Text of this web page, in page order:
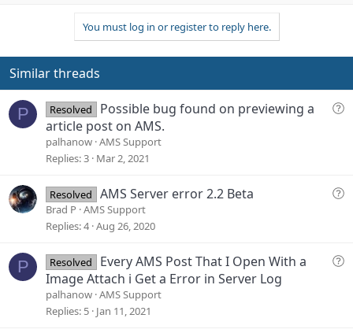
:
v
o
t
w
n
v
t
e
You must log in or register to reply here.
Similar threads
P
Q
i
Resolved
Possible bug found on previewing a
article post on AMS.
palhanow AMS Support
Replies 3 Mar 2, 2021
Q
t
Resolved AMS Server error 2.2 Beta
Brad P AMS Support
Replies 4 Aug 26, 2020
P
Q
Resolved
Every AMS Post That I Open With a
Image Attach i Get a Error in Server Log
palhanow AMS Support
Replies 5 Jan 11, 2021